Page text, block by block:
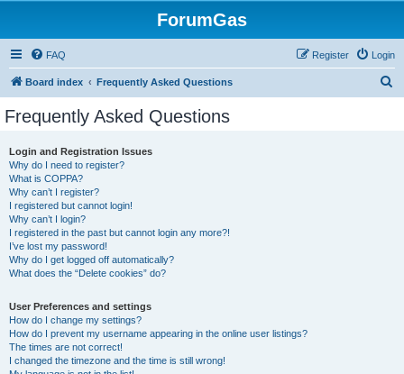
ForumGas
FAQ Login
Register
Board index Frequently Asked Questions
Frequently Asked Questions
Login and Registration Issues
Why do I need to register?
What is COPPA?
Why can’t I register?
I registered but cannot login!
Why can’t I login?
I registered in the past but cannot login any more?!
I’ve lost my password!
Why do I get logged off automatically?
What does the “Delete cookies” do?
User Preferences and settings
How do I change my settings?
How do I prevent my username appearing in the online user listings?
The times are not correct!
I changed the timezone and the time is still wrong!